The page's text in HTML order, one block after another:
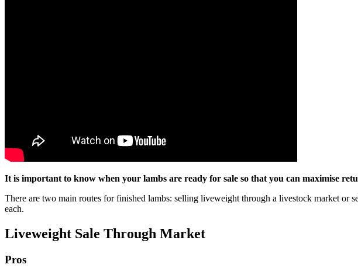
It is important to know when your lambs are ready for sale so that you can maximise
There are two main routes for finished lambs: selling liveweight through a livestock market or
each.
Liveweight Sale Through Market
Pros